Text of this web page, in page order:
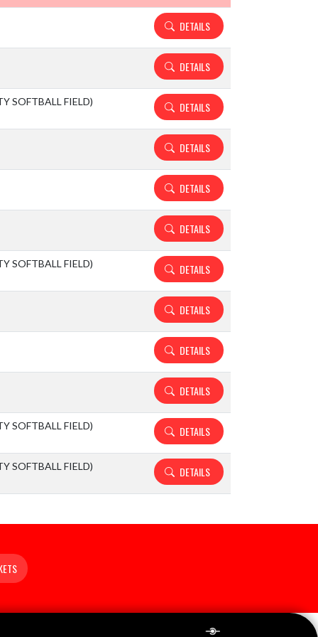
DETAILS
DETAILS
SOFTBALL FIELD) DETAILS
DETAILS
DETAILS
DETAILS
SOFTBALL FIELD) DETAILS
DETAILS
DETAILS
DETAILS
SOFTBALL FIELD) DETAILS
SOFTBALL FIELD) DETAILS